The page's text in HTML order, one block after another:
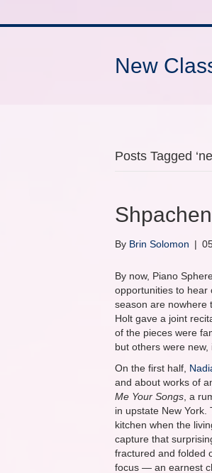
New
Posts Tagged
By Brin Solomon |
By now, Piano
opportunities to hear
season are nowhere
Holt gave a joint
of the pieces were
but others were
On the first half,
and about works of
Me Your Songs , a
in upstate New
kitchen when the
capture that
fractured and folded
focus — an earnest